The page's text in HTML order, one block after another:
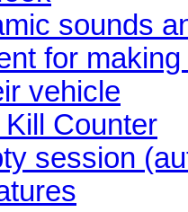
sounds
for
vehicle
Counter
session